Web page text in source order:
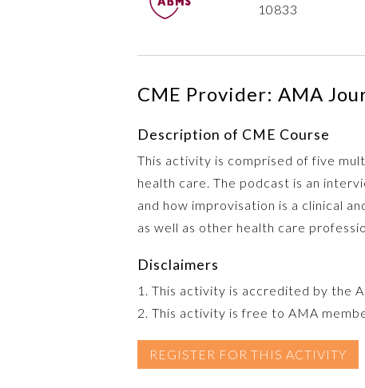
10833
CME Provider: AMA
Description of CME Course
This activity is comprised of five
health care. The podcast is an
and how improvisation is a clinical
as well as other health care
Disclaimers
1. This activity is accredited by the
2. This activity is free to AMA
REGISTER FOR THIS ACTIVITY